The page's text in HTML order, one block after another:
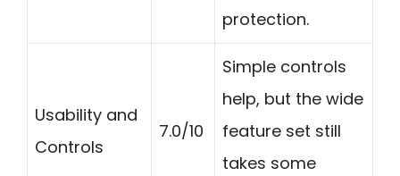
protection.
Usability and
Controls
7.0/10
Simple controls
help, but the wide
feature set still
takes some